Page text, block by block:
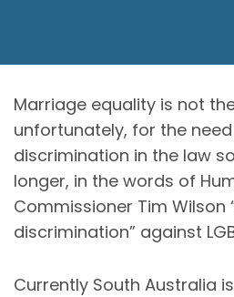
Marriage equality is not
unfortunately, for the
discrimination in the law
longer, in the words of
Commissioner Tim
discrimination” against
Currently South Australia